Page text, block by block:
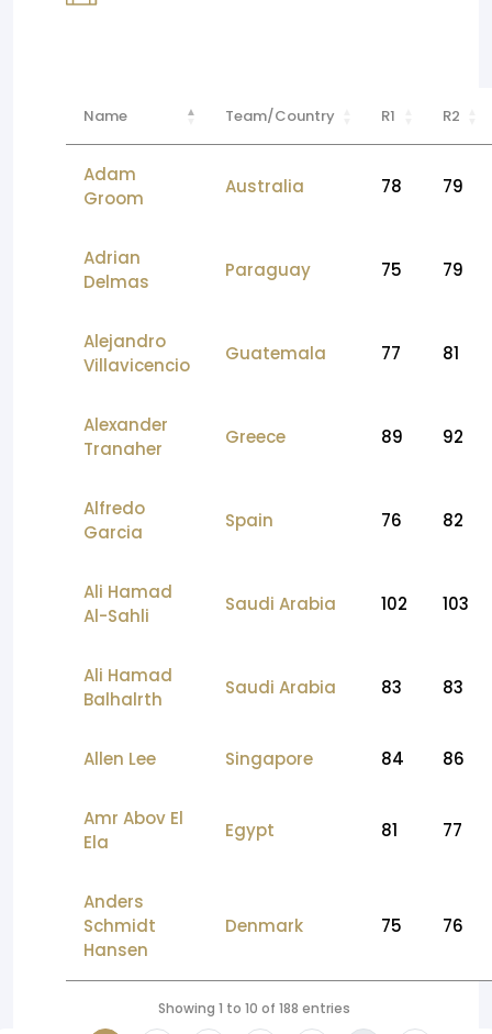
Name Team/Country R1 R2
Adam
Groom
Australia 78 79
Adrian
Delmas
Paraguay 75 79
Alejandro
Villavicencio
Guatemala 77 81
Alexander
Tranaher
Greece 89 92
Alfredo
Garcia
Spain 76 82
Ali Hamad
Al-Sahli
Saudi Arabia 102 103
Ali Hamad
Balhalrth
Saudi Arabia 83 83
Allen Lee Singapore 84 86
Amr Abov El
Ela
Egypt 81 77
Anders
Schmidt
Hansen
Denmark 75 76
Showing 1 to 10 of 188 entries